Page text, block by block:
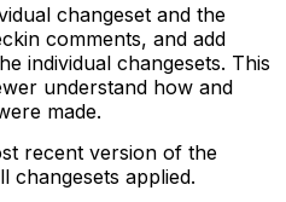
changeset and the
comments, and add
individual changesets. This
understand how and
made.
recent version of the
changesets applied.